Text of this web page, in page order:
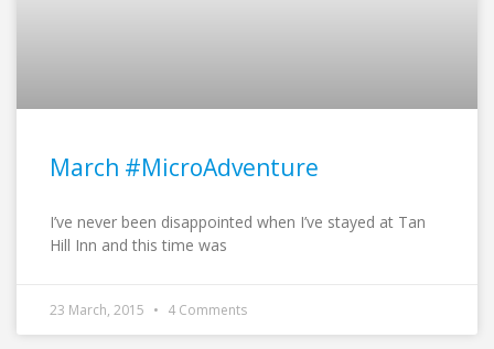
March #MicroAdventure
I’ve never been disappointed when I’ve stayed at Tan
Hill Inn and this time was
23 March, 2015 4 Comments